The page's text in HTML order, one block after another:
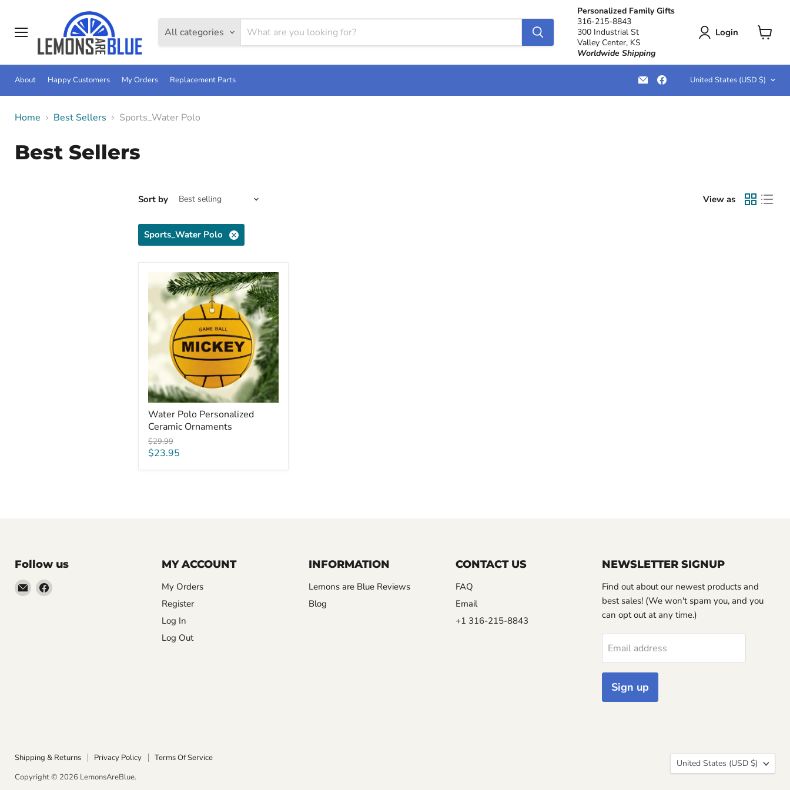
Menu
All categories
Personalized Family Gifts
316-215-8843
300 Industrial St
Valley Center, KS
Worldwide Shipping
Login
About Happy Customers My Orders Replacement Parts
Email
LemonsAreBlue
on
Country
United States (USD $)
Home Best Sellers Sports_Water Polo
Best Sellers
Sort by View as
Sports_Water Polo
Water
Polo
Personalized
Ceramic
Ornaments
Water Polo Personalized
Ceramic Ornaments
Original
price
$29.99
Current
$23.95
Follow us
EmailFind
MY ACCOUNT
My Orders
Register
Log In
Log Out
INFORMATION
Lemons are Blue Reviews
Blog
CONTACT US
FAQ
Email
+1 316-215-8843
NEWSLETTER SIGNUP
Find out about our newest products and
best sales! (We won't spam you, and you
can opt out at any time.)
Email address
Sign up
Shipping & Returns Privacy Policy
Terms Of Service
Copyright © 2026 LemonsAreBlue.
Country
United States (USD $)